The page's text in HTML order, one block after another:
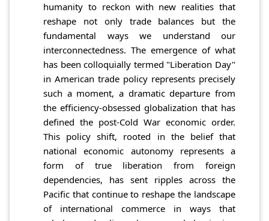
humanity to reckon with new realities that
reshape not only trade balances but the
fundamental ways we understand our
interconnectedness. The emergence of what
has been colloquially termed "Liberation Day"
in American trade policy represents precisely
such a moment, a dramatic departure from
the efficiency-obsessed globalization that has
defined the post-Cold War economic order.
This policy shift, rooted in the belief that
national economic autonomy represents a
form of true liberation from foreign
dependencies, has sent ripples across the
Pacific that continue to reshape the landscape
of international commerce in ways that